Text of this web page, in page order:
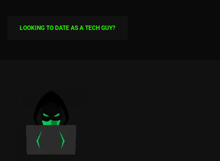
LOOKING TO DATE AS A TECH GUY?